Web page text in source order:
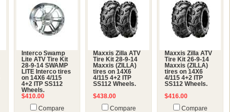
Interco Swamp
Lite ATV Tire Kit
28-9-14 SWAMP
LITE Interco tires
on 14X6 4/115
4+2 ITP SS112
Wheels.
$410.00
Compare
Maxxis Zilla ATV
Tire Kit 28-9-14
Maxxis (ZILLA)
tires on 14X6
4/115 4+2 ITP
SS112 Wheels.
$438.00
Compare
Maxxis Zilla ATV
Tire Kit 26-9-14
Maxxis (ZILLA)
tires on 14X6
4/115 4+2 ITP
SS112 Wheels.
$416.00
Compare